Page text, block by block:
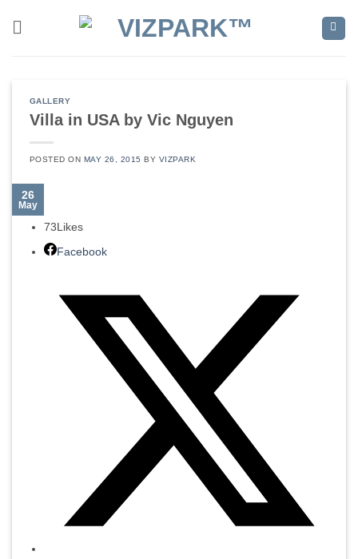
GALLERY
Villa in USA by Vic Nguyen
POSTED ON MAY 26, 2015 BY VIZPARK
26
May
73Likes
Facebook